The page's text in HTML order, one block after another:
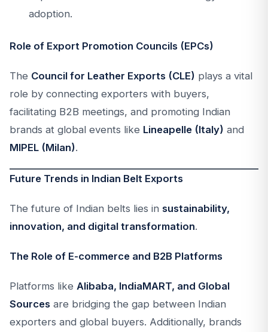
adoption.
Role of Export Promotion Councils (EPCs)
The Council for Leather Exports (CLE) plays a vital
role by connecting exporters with buyers,
facilitating B2B meetings, and promoting Indian
brands at global events like Lineapelle (Italy) and
MIPEL (Milan).
Future Trends in Indian Belt Exports
The future of Indian belts lies in sustainability,
innovation, and digital transformation.
The Role of E-commerce and B2B Platforms
Platforms like Alibaba, IndiaMART, and Global
Sources are bridging the gap between Indian
exporters and global buyers. Additionally, brands